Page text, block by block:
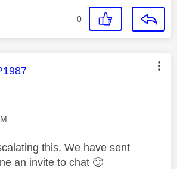
0
was authored by:
this. We have sent
an invite to chat 🙂